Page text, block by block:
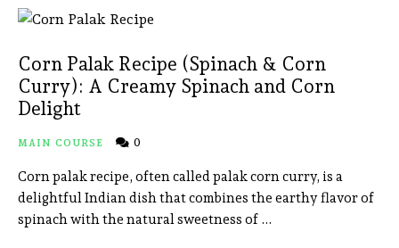
Corn Palak Recipe (Spinach & Corn
Curry): A Creamy Spinach and Corn
Delight
MAIN COURSE 0
Corn palak recipe, often called palak corn curry, is a
delightful Indian dish that combines the earthy flavor of
spinach with the natural sweetness of …